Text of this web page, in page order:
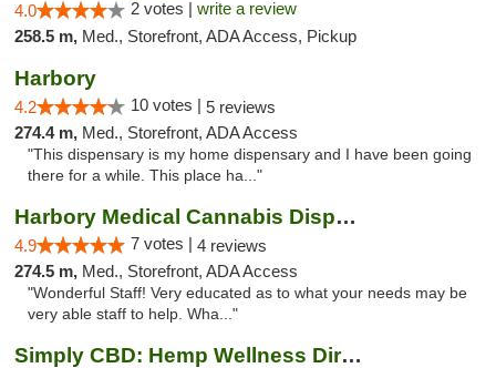
4.0 2 votes | write a review
258.5 m, Med., Storefront, ADA Access, Pickup
Harbory
4.2 10 votes | 5 reviews
274.4 m, Med., Storefront, ADA Access
"This dispensary is my home dispensary and I have been going
there for a while. This place ha..."
Harbory Medical Cannabis Dispensary
4.9 7 votes | 4 reviews
274.5 m, Med., Storefront, ADA Access
"Wonderful Staff! Very educated as to what your needs may be
very able staff to help. Wha..."
Simply CBD: Hemp Wellness Directory